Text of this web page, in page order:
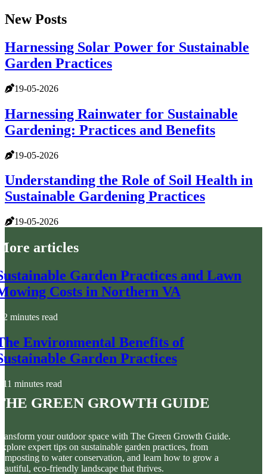
New Posts
Harnessing Solar Power for Sustainable
Garden Practices
19-05-2026
Harnessing Rainwater for Sustainable
Gardening: Practices and Benefits
19-05-2026
Understanding the Role of Soil Health in
Sustainable Gardening Practices
19-05-2026
articles
Garden Practices and Lawn
Costs in Northern VA
2 minutes read
Environmental Benefits of
Garden Practices
11 minutes read
Green Growth Guide
your outdoor space with The Green Growth Guide.
expert tips on sustainable garden practices, from
to water conservation, and learn how to grow a
eco-friendly landscape that thrives.